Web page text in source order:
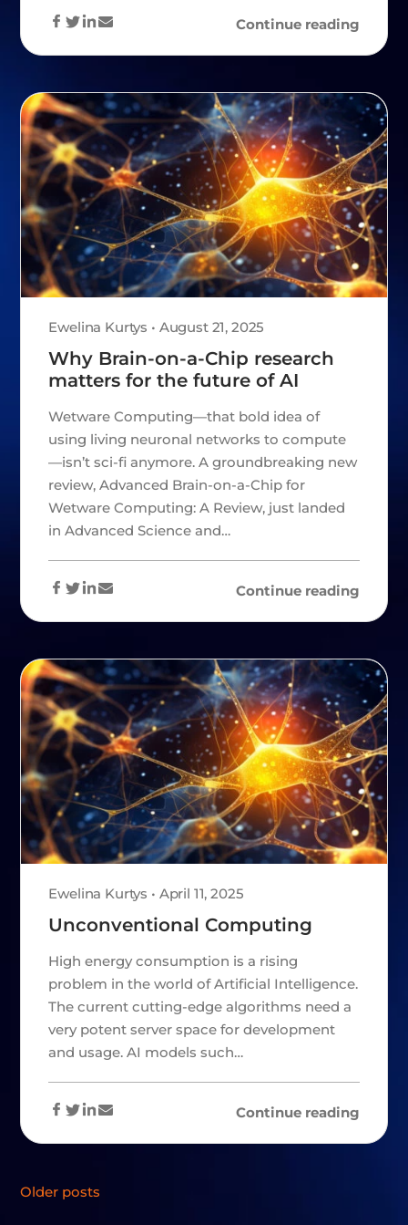
Continue reading
Ewelina Kurtys • August 21, 2025
Why Brain-on-a-Chip research
matters for the future of AI
Wetware Computing—that bold idea of
using living neuronal networks to compute
—isn’t sci-fi anymore. A groundbreaking new
review, Advanced Brain-on-a-Chip for
Wetware Computing: A Review, just landed
in Advanced Science and…
Continue reading
Ewelina Kurtys • April 11, 2025
Unconventional Computing
High energy consumption is a rising
problem in the world of Artificial Intelligence.
The current cutting-edge algorithms need a
very potent server space for development
and usage. AI models such…
Continue reading
POSTS
Older posts